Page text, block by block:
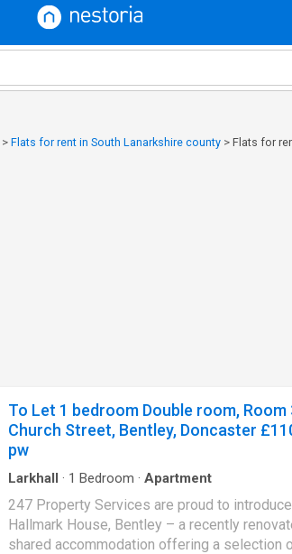
> Flats for rent in South Lanarkshire county > Flats for
To Let 1 bedroom Double room, Room
Church Street, Bentley, Doncaster
pw
Larkhall · 1 Bedroom · Apartment
247 Property Services are proud to introduce
Hallmark House, Bentley – a recently
shared accommodation offering a selection